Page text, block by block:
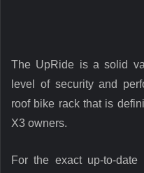
The UpRide is a solid
level of security and
roof bike rack that is
X3 owners.
For the exact up-to-